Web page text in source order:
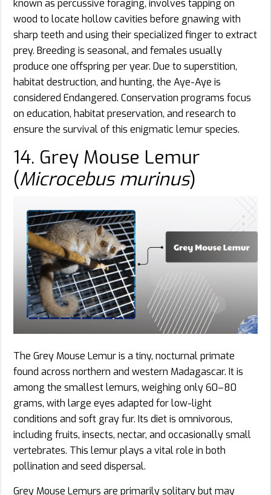
known as percussive foraging, involves tapping on
wood to locate hollow cavities before gnawing with
sharp teeth and using their specialized finger to extract
prey. Breeding is seasonal, and females usually
produce one offspring per year. Due to superstition,
habitat destruction, and hunting, the Aye-Aye is
considered Endangered. Conservation programs focus
on education, habitat preservation, and research to
ensure the survival of this enigmatic lemur species.
14. Grey Mouse Lemur
(Microcebus murinus)
The Grey Mouse Lemur is a tiny, nocturnal primate
found across northern and western Madagascar. It is
among the smallest lemurs, weighing only 60–80
grams, with large eyes adapted for low-light
conditions and soft gray fur. Its diet is omnivorous,
including fruits, insects, nectar, and occasionally small
vertebrates. This lemur plays a vital role in both
pollination and seed dispersal.
Grey Mouse Lemurs are primarily solitary but may